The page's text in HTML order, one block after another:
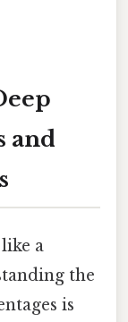
and
a
the
is